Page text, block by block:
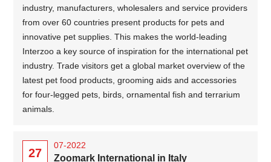
industry, manufacturers, wholesalers and service providers
from over 60 countries present products for pets and
innovative pet supplies. This makes the world-leading
Interzoo a key source of inspiration for the international pet
industry. Trade visitors get a global market overview of the
latest pet food products, grooming aids and accessories
for four-legged pets, birds, ornamental fish and terrarium
animals.
27
07-2022
Zoomark International in Italy